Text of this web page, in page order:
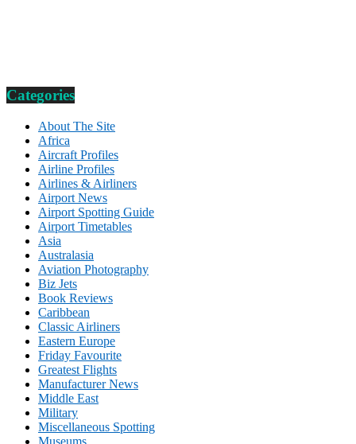
Categories
About The Site
Africa
Aircraft Profiles
Airline Profiles
Airlines & Airliners
Airport News
Airport Spotting Guide
Airport Timetables
Asia
Australasia
Aviation Photography
Biz Jets
Book Reviews
Caribbean
Classic Airliners
Eastern Europe
Friday Favourite
Greatest Flights
Manufacturer News
Middle East
Military
Miscellaneous Spotting
Museums